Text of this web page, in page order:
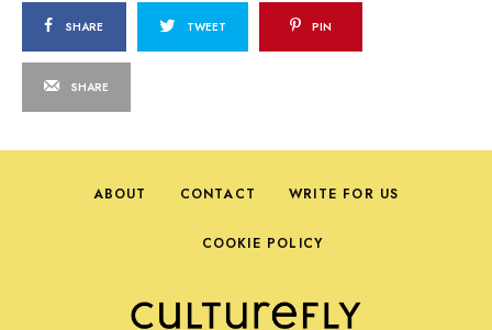
SHARE TWEET PIN
SHARE
ABOUT CONTACT WRITE FOR US
COOKIE POLICY